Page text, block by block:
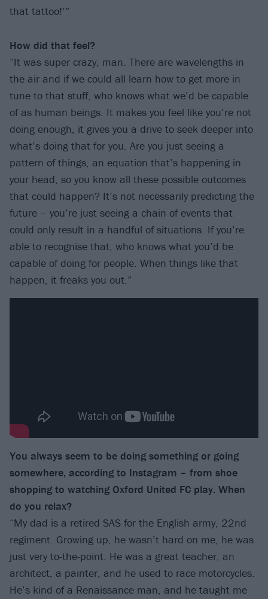
that tattoo!’”
How did that feel?
“It was super crazy, man. There are wavelengths in
the air and if we could all learn how to get more in
tune to that stuff, who knows what we’d be capable
of as human beings. It makes you feel like you’re not
doing enough, it gives you a drive to seek deeper into
what’s doing that for you. Are you just seeing a
pattern of things, an equation that’s happening in
your head, so you know all these possible outcomes
that could happen? It’s not necessarily predicting the
future – you’re just seeing a chain of events that
could only result in a handful of situations. If you’re
able to recognise that, who knows what you’d be
capable of doing for people. When things like that
happen, it freaks you out.”
You always seem to be doing something or going
somewhere, according to Instagram – from shoe
shopping to watching Oxford United FC play. When
do you relax?
“My dad is a retired SAS for the English army, 22nd
regiment. Growing up, he wasn’t hard on me, he was
just very to-the-point. He was a great teacher, an
architect, a painter, and he used to race motorcycles.
He’s kind of a Renaissance man, and he taught me